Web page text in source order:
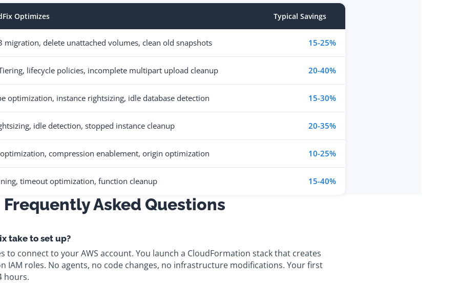
Optimizes Typical Savings
migration, delete unattached volumes, clean old snapshots 15-25%
lifecycle policies, incomplete multipart upload cleanup 20-40%
optimization, instance rightsizing, idle database detection 15-30%
idle detection, stopped instance cleanup 20-35%
optimization, compression enablement, origin optimization 10-25%
timeout optimization, function cleanup 15-40%
Frequently Asked Questions
take to set up?
to connect to your AWS account. You launch a CloudFormation stack that creates
IAM roles. No agents, no code changes, no infrastructure modifications. Your first
hours.